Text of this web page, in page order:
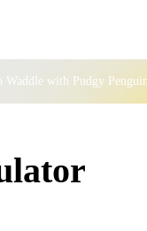
with Pudgy